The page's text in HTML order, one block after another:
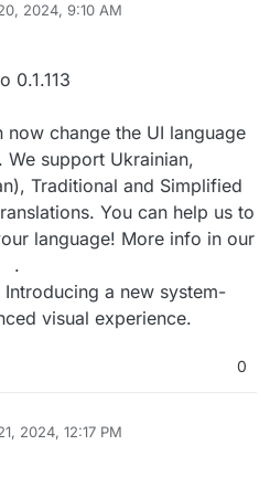
2024, 9:10 AM
0.1.113
now change the UI language
We support Ukrainian,
Traditional and Simplified
You can help us to
language! More info in our
.
a new system-
visual experience.
0
2024, 12:17 PM